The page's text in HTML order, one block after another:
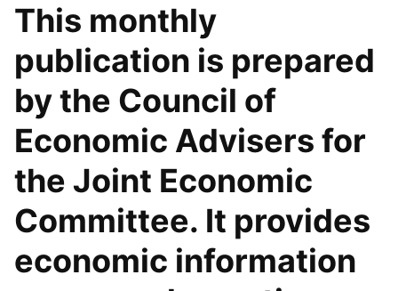
This monthly
publication is prepared
by the Council of
Economic Advisers for
the Joint Economic
Committee. It provides
economic information